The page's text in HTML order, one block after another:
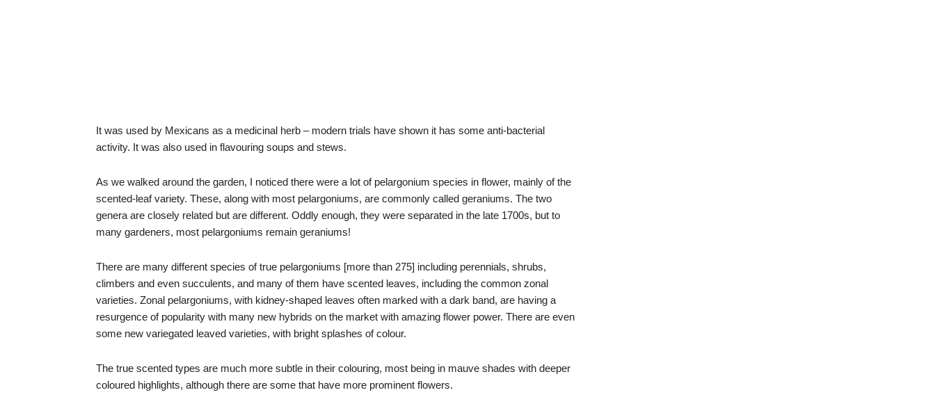
It was used by Mexicans as a medicinal herb – modern trials have shown it has some anti-bacterial
activity. It was also used in flavouring soups and stews.
As we walked around the garden, I noticed there were a lot of pelargonium species in flower, mainly of the
scented-leaf variety. These, along with most pelargoniums, are commonly called geraniums. The two
genera are closely related but are different. Oddly enough, they were separated in the late 1700s, but to
many gardeners, most pelargoniums remain geraniums!
There are many different species of true pelargoniums [more than 275] including perennials, shrubs,
climbers and even succulents, and many of them have scented leaves, including the common zonal
varieties. Zonal pelargoniums, with kidney-shaped leaves often marked with a dark band, are having a
resurgence of popularity with many new hybrids on the market with amazing flower power. There are even
some new variegated leaved varieties, with bright splashes of colour.
The true scented types are much more subtle in their colouring, most being in mauve shades with deeper
coloured highlights, although there are some that have more prominent flowers.